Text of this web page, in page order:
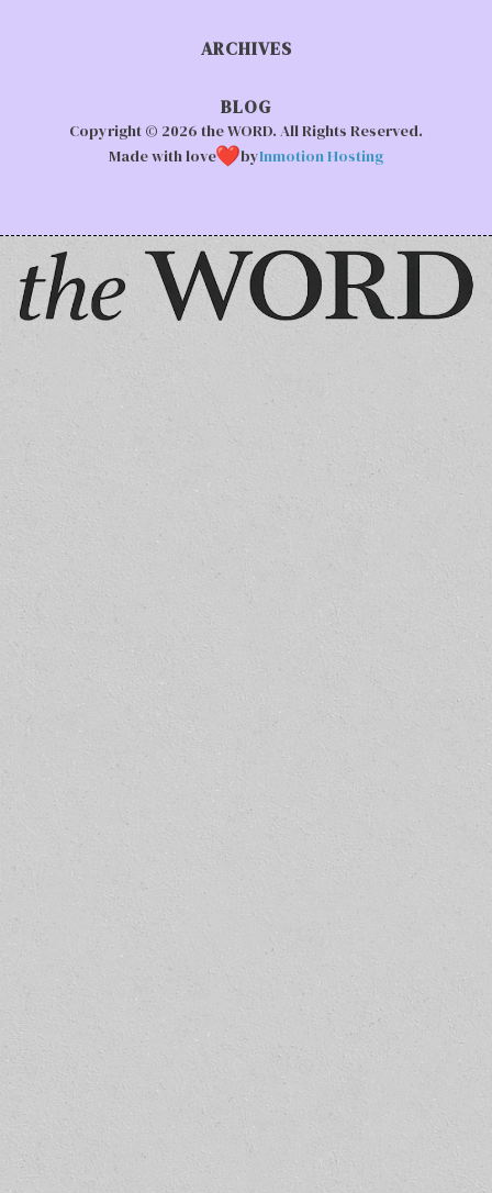
ARCHIVES
BLOG
Copyright © 2026 the WORD. All Rights Reserved.
Made with love
byInmotion Hosting